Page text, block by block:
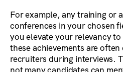
For example, any training or
conferences in your chosen
you elevate your relevancy
these achievements are
recruiters during interviews.